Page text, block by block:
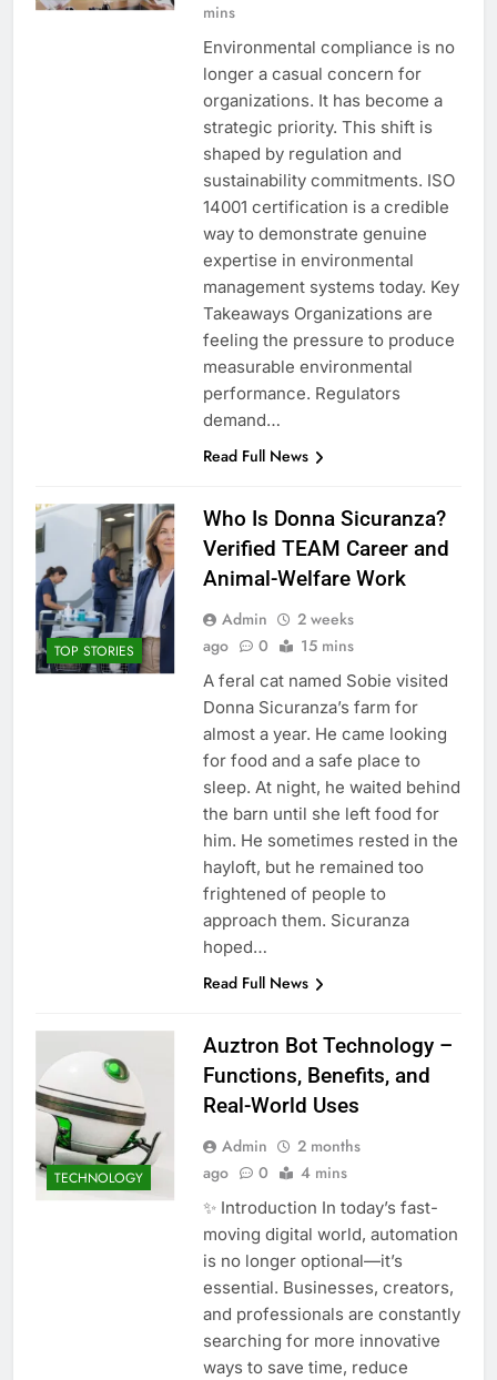
mins
Environmental compliance is no
longer a casual concern for
organizations. It has become a
strategic priority. This shift is
shaped by regulation and
sustainability commitments. ISO
14001 certification is a credible
way to demonstrate genuine
expertise in environmental
management systems today. Key
Takeaways Organizations are
feeling the pressure to produce
measurable environmental
performance. Regulators
demand…
Read Full News
TOP STORIES
Who Is Donna Sicuranza?
Verified TEAM Career and
Animal-Welfare Work
Admin
2 weeks
ago
0 15 mins
A feral cat named Sobie visited
Donna Sicuranza’s farm for
almost a year. He came looking
for food and a safe place to
sleep. At night, he waited behind
the barn until she left food for
him. He sometimes rested in the
hayloft, but he remained too
frightened of people to
approach them. Sicuranza
hoped…
Read Full News
TECHNOLOGY
Auztron Bot Technology –
Functions, Benefits, and
Real-World Uses
Admin
2 months
ago
0 4 mins
✨ Introduction In today’s fast-
moving digital world, automation
is no longer optional—it’s
essential. Businesses, creators,
and professionals are constantly
searching for more innovative
ways to save time, reduce